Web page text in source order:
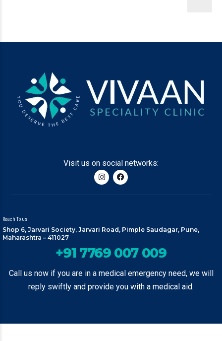
Visit us on social networks:
Reach To us
Shop 6, Jarvari Society, Jarvari Road, Pimple Saudagar, Pune,
Maharashtra – 411027
+91 7769 007 009
Call us now if you are in a medical emergency need, we will
reply swiftly and provide you with a medical aid.